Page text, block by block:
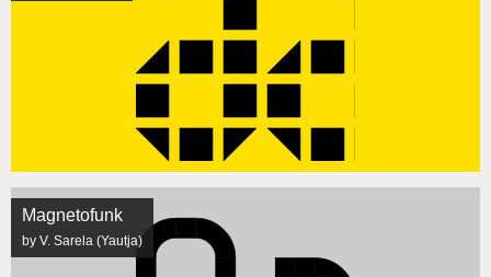
Magnetofunk
by V. Sarela (Yautja)